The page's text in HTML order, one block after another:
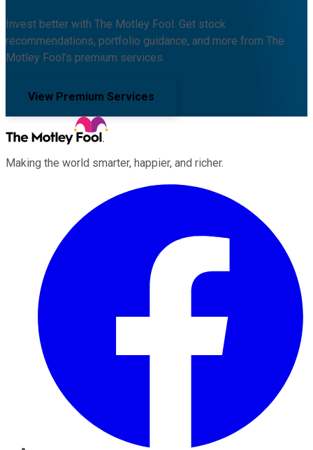
Invest better with The Motley Fool. Get stock
recommendations, portfolio guidance, and more from The
Motley Fool's premium services.
View Premium Services
Making the world smarter, happier, and richer.